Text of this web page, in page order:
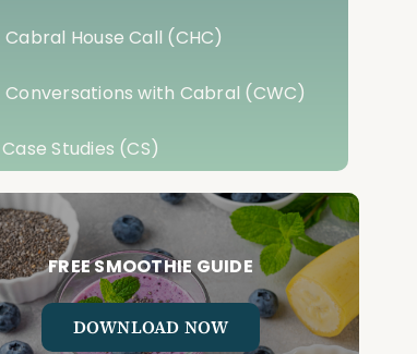
Cabral House Call (CHC)
Conversations with Cabral (CWC)
Case Studies (CS)
FREE SMOOTHIE GUIDE
DOWNLOAD NOW